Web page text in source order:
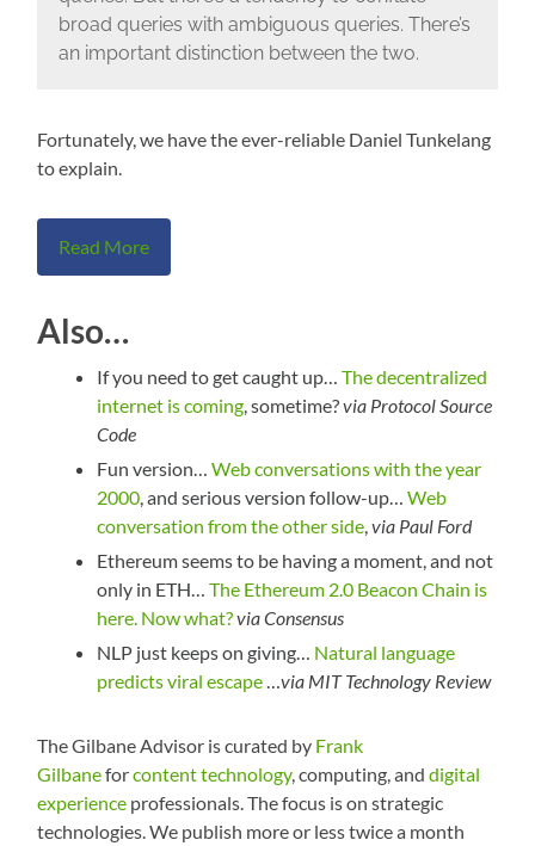
broad queries with ambiguous queries. There’s
an important distinction between the two.
Fortunately, we have the ever-reliable Daniel Tunkelang
to explain.
Read More
Also…
If you need to get caught up…The decentralized
internet is coming , sometime?via Protocol Source
Code
Fun version…Web conversations with the year
2000 , and serious version follow-up…Web
conversation from the other side ,via Paul Ford
Ethereum seems to be having a moment, and not
only in ETH…The Ethereum 2.0 Beacon Chain is
here. Now what?via Consensus
NLP just keeps on giving… Natural language
predicts viral escape …via MIT Technology Review
The Gilbane Advisor is curated by Frank
Gilbaneforcontent technology, computing, anddigital
experience professionals. The focus is on strategic
technologies. We publish more or less twice a month